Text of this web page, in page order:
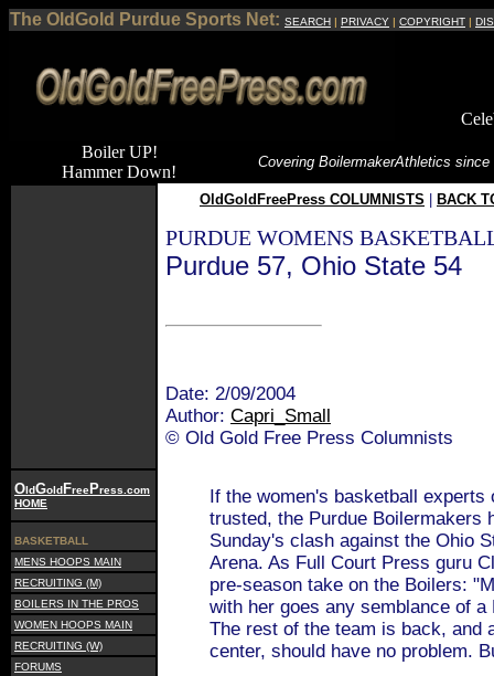
The OldGold Purdue Sports Net: SEARCH | PRIVACY | COPYRIGHT |
Boiler UP!
Hammer Down!
Covering BoilermakerAthletics since
OldGoldFreePress.com
HOME
BASKETBALL
MENS HOOPS MAIN
RECRUITING (M)
BOILERS IN THE PROS
WOMEN HOOPS MAIN
RECRUITING (W)
FORUMS
OldGoldFreePress COLUMNISTS BACK
PURDUE WOMENS
Purdue 57, Ohio State 54
Date: 2/09/2004
Author: Capri_Small
© Old Gold Free Press Columnists
If the women's basketball experts
trusted, the Purdue Boilermakers
Sunday's clash against the Ohio
Arena. As Full Court Press guru
pre-season take on the Boilers:
with her goes any semblance of
The rest of the team is back, and
center, should have no problem.